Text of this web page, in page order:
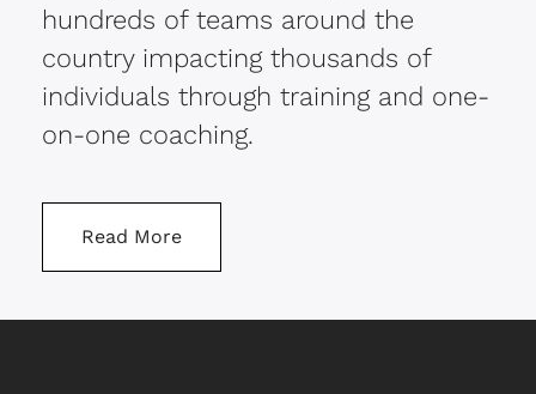
hundreds of teams around the
country impacting thousands of
individuals through training and one-
on-one coaching.
Read More